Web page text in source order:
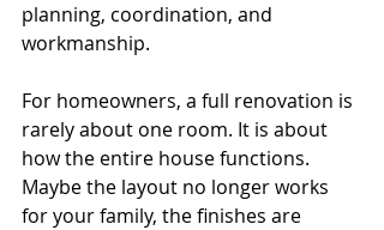
planning, coordination, and
workmanship.
For homeowners, a full renovation is
rarely about one room. It is about
how the entire house functions.
Maybe the layout no longer works
for your family, the finishes are